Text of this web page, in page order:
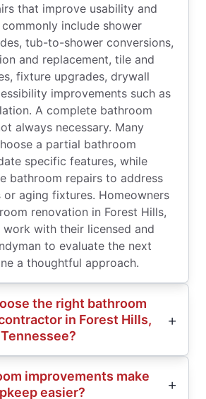
that improve usability and
include shower
tub-to-shower conversions,
and replacement, tile and
fixture upgrades, drywall
improvements such as
A complete bathroom
always necessary. Many
a partial bathroom
specific features, while
bathroom repairs to address
or aging fixtures. Homeowners
renovation in Forest Hills,
work with their licensed and
to evaluate the next
a thoughtful approach.
the right bathroom
in Forest Hills,
Tennessee?
improvements make
easier?